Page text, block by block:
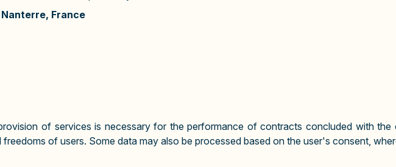
France
of services is necessary for the performance of contracts concluded with
of users. Some data may also be processed based on the user's consent,